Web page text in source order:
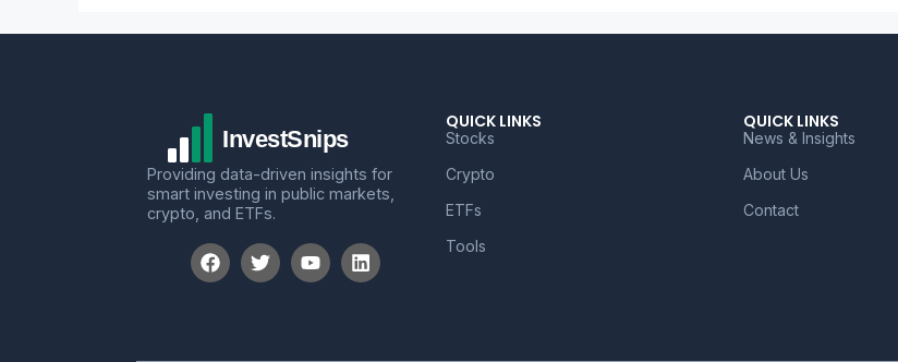
Providing data-driven insights for
smart investing in public markets,
crypto, and ETFs.
QUICK LINKS
Stocks
Crypto
ETFs
Tools
QUICK LINKS
News & Insights
About Us
Contact